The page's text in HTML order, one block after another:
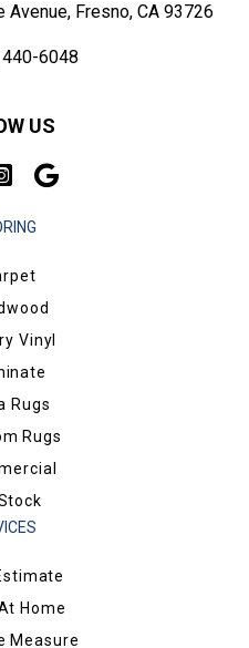
Fresno, CA 93726
6048
US
Vinyl
Rugs
Rugs
Home
Measure